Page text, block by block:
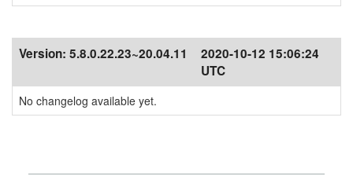
Version: 5.8.0.22.23~20.04.11
2020-10-12 15:06:24
UTC
No changelog available yet.